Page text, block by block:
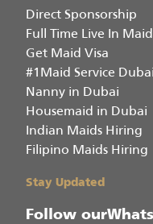
Direct Sponsorship
Full Time Live In
Get Maid Visa
#1Maid Service Dubai
Nanny in Dubai
Housemaid in Dubai
Indian Maids Hiring
Filipino Maids Hiring
Stay Updated
Follow our